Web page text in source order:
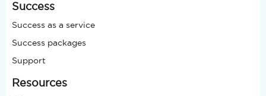
Success
Success as a service
Success packages
Support
Resources